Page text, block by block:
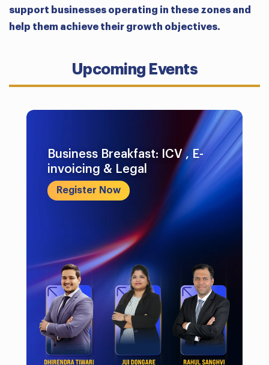
support businesses operating in these zones and
help them achieve their growth objectives.
Upcoming Events
Business Breakfast: ICV , E-
invoicing & Legal
Register Now